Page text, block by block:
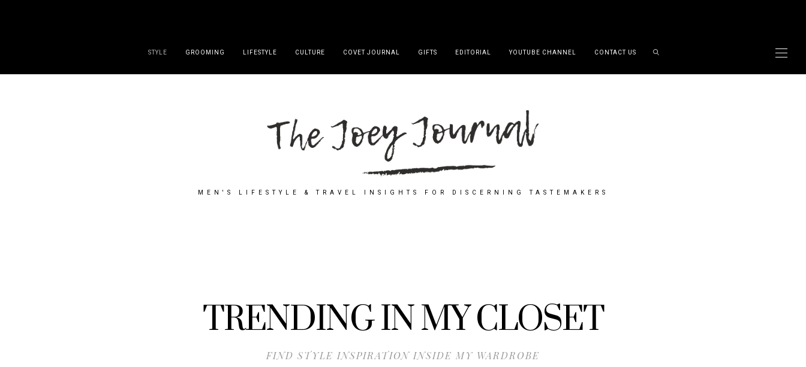
STYLE GROOMING LIFESTYLE CULTURE COVET JOURNAL GIFTS EDITORIAL YOUTUBE CHANNEL CONTACT US
MEN'S LIFESTYLE & TRAVEL INSIGHTS FOR DISCERNING TASTEMAKERS
TRENDING IN MY CLOSET
FIND STYLE INSPIRATION INSIDE MY WARDROBE